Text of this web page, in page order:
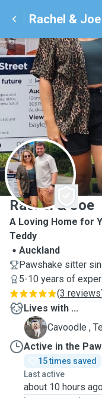
Rachel & Joe
R
Rachel & Joe
A Loving Home for
Teddy
Auckland
Pawshake sitter
5-10 years of
(3 reviews
Lives with ...
T
Cavoodle ,
Active in the
15 times saved
Last active
about 10 hours ago